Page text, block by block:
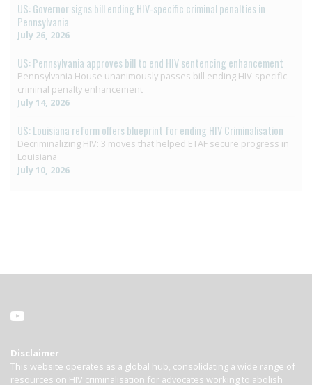
US: Governor signs bill ending HIV-specific criminal penalties in
Pennsylvania
July 26, 2026
US: Pennsylvania approves bill to end HIV sentencing enhancement
Pennsylvania House unanimously passes bill ending HIV-specific
criminal penalty enhancement
July 14, 2026
US: Louisiana reform offers blueprint for ending HIV Criminalisation
Decriminalizing HIV: 3 moves that helped ETAF secure progress in
Louisiana
July 10, 2026
Disclaimer
This website operates as a global hub, consolidating a wide range of
resources on HIV criminalisation for advocates working to abolish